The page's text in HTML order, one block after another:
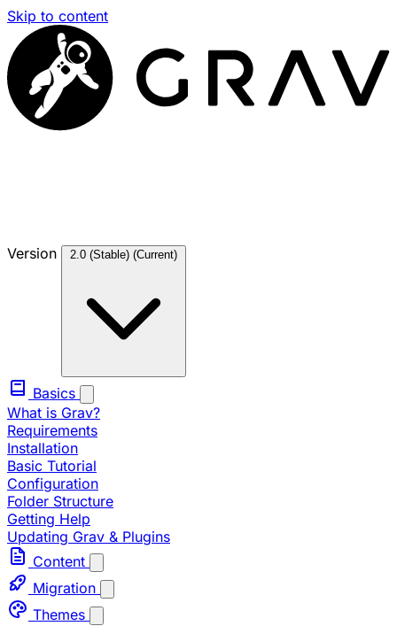
Skip to content
Version 2.0 (Stable) (Current)
Basics
What is Grav?
Requirements
Installation
Basic Tutorial
Configuration
Folder Structure
Getting Help
Updating Grav & Plugins
Content
Migration
Themes